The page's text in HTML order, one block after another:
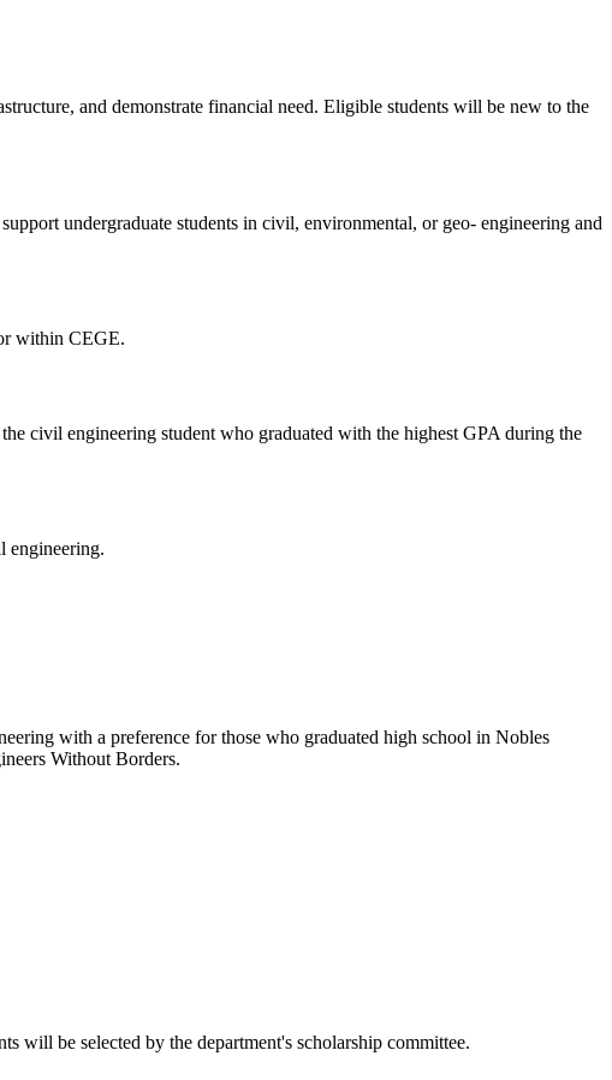
and demonstrate financial need. Eligible students will be new to the
undergraduate students in civil, environmental, or geo- engineering and
within CEGE.
civil engineering student who graduated with the highest GPA during the
engineering.
with a preference for those who graduated high school in Nobles
Without Borders.
will be selected by the department's scholarship committee.